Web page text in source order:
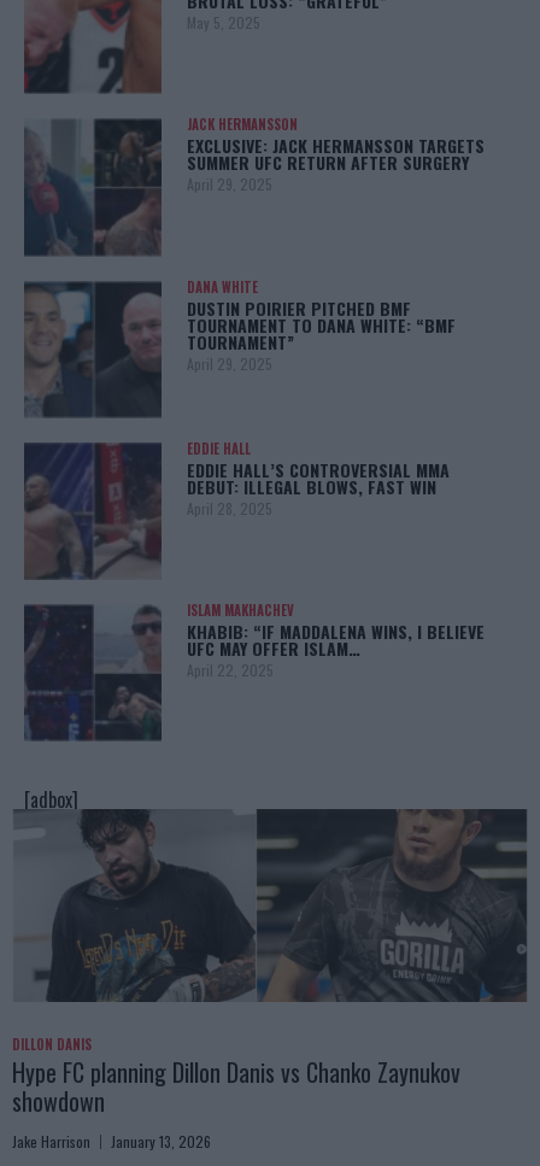
May 5, 2025
JACK HERMANSSON
EXCLUSIVE: JACK HERMANSSON TARGETS
SUMMER UFC RETURN AFTER SURGERY
April 29, 2025
DANA WHITE
DUSTIN POIRIER PITCHED BMF
TOURNAMENT TO DANA WHITE: “BMF
TOURNAMENT”
April 29, 2025
EDDIE HALL
EDDIE HALL’S CONTROVERSIAL MMA
DEBUT: ILLEGAL BLOWS, FAST WIN
April 28, 2025
ISLAM MAKHACHEV
KHABIB: “IF MADDALENA WINS, I BELIEVE
UFC MAY OFFER ISLAM…
April 22, 2025
[adbox]
DILLON DANIS
Hype FC planning Dillon Danis vs Chanko Zaynukov
showdown
Jake Harrison January 13, 2026